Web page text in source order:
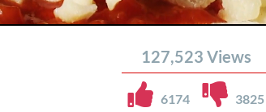
127,523 Views
6174 3825